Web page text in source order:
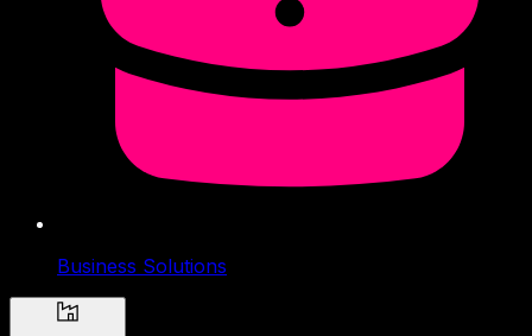
Business Solutions